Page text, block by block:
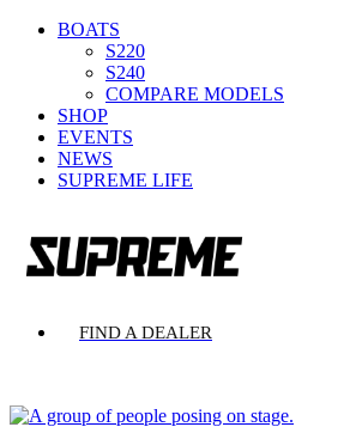
BOATS
S220
S240
COMPARE MODELS
SHOP
EVENTS
NEWS
SUPREME LIFE
FIND A DEALER